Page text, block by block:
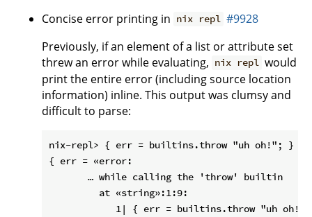
Concise error printing in nix repl #9928
Previously, if an element of a list or attribute set
threw an error while evaluating, nix repl would
print the entire error (including source location
information) inline. This output was clumsy and
difficult to parse:
nix-repl> { err = builtins.throw "uh oh!"; }
{ err = «error:
       … while calling the 'throw' builtin
         at «string»:1:9:
1| { err = builtins.throw "uh